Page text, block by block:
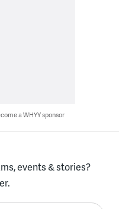
a WHYY sponsor
events & stories?